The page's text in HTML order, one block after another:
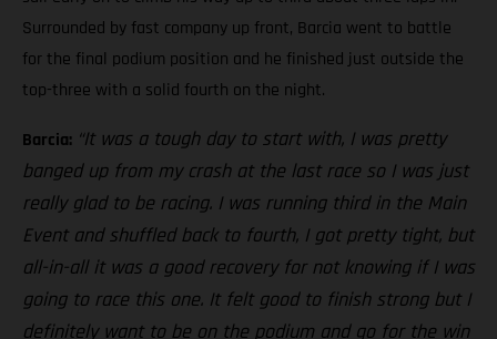
Surrounded by fast company up front, Barcia went to battle
for the final podium position and he finished just outside the
top-three with a solid fourth on the night.
Barcia: “It was a tough day to start with, I was pretty
banged up from my crash at the last race so I was just
really glad to be racing. I was running third in the Main
Event and shuffled back to fourth, I got pretty tight, but
all-in-all it was a good recovery for not knowing if I was
going to race this one. It felt good to finish strong but I
definitely want to be on the podium and go for the win